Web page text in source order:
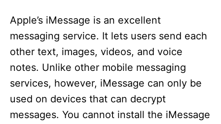
Apple’s iMessage is an excellent
messaging service. It lets users send each
other text, images, videos, and voice
notes. Unlike other mobile messaging
services, however, iMessage can only be
used on devices that can decrypt
messages. You cannot install the iMessage